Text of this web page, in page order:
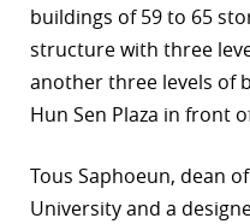
buildings of 59 to 65
structure with three
another three levels of
Hun Sen Plaza in front
Tous Saphoeun, dean
University and a